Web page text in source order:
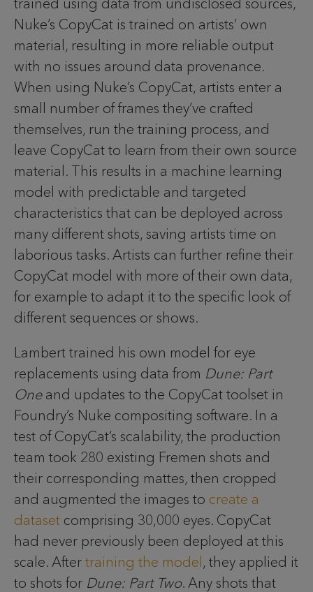
Nuke’s CopyCat is trained on artists’ own
material, resulting in more reliable output
with no issues around data provenance.
When using Nuke’s CopyCat, artists enter a
small number of frames they’ve crafted
themselves, run the training process, and
leave CopyCat to learn from their own source
material. This results in a machine learning
model with predictable and targeted
characteristics that can be deployed across
many different shots, saving artists time on
laborious tasks. Artists can further refine their
CopyCat model with more of their own data,
for example to adapt it to the specific look of
different sequences or shows.
Lambert trained his own model for eye
replacements using data from Dune: Part
Oneand updates to the CopyCat toolset in
Foundry’s Nuke compositing software. In a
test of CopyCat’s scalability, the production
team took 280 existing Fremen shots and
their corresponding mattes, then cropped
and augmented the images to create a
dataset comprising 30,000 eyes. CopyCat
had never previously been deployed at this
scale. After training the model , they applied it
to shots for Dune: Part Two. Any shots that